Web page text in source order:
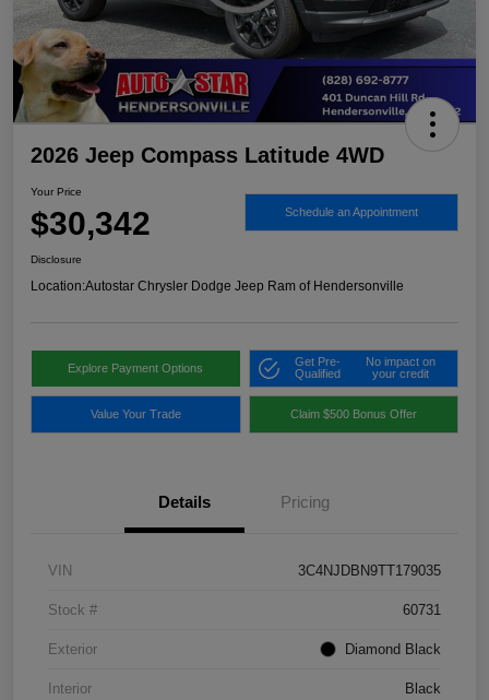
2026 Jeep Compass Latitude 4WD
Your Price
$30,342 Schedule an Appointment
Disclosure
Location:Autostar Chrysler Dodge Jeep Ram of Hendersonville
Explore Payment Options
Get Pre-
Qualified
No impact on
your credit
Value Your Trade Claim $500 Bonus Offer
Details Pricing
VIN 3C4NJDBN9TT179035
Stock # 60731
Exterior Diamond Black
Interior Black